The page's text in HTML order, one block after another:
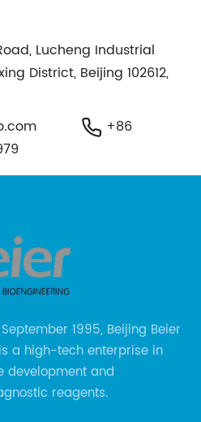
Lucheng Industrial
District, Beijing 102612,
+86
1995, Beijing Beier
a high-tech enterprise in
development and
reagents.